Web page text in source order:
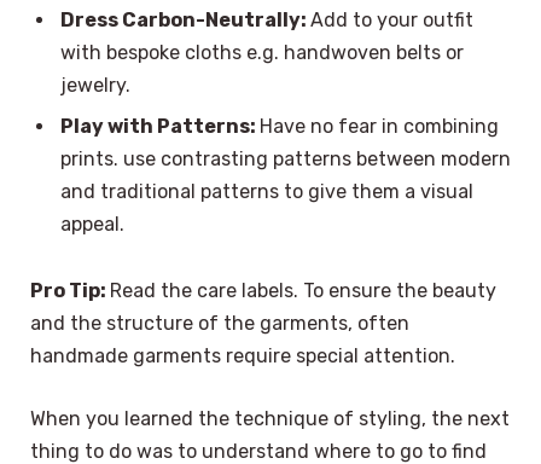
Dress Carbon-Neutrally: Add to your outfit
with bespoke cloths e.g. handwoven belts or
jewelry.
Play with Patterns: Have no fear in combining
prints. use contrasting patterns between modern
and traditional patterns to give them a visual
appeal.
Pro Tip: Read the care labels. To ensure the beauty
and the structure of the garments, often
handmade garments require special attention.
When you learned the technique of styling, the next
thing to do was to understand where to go to find